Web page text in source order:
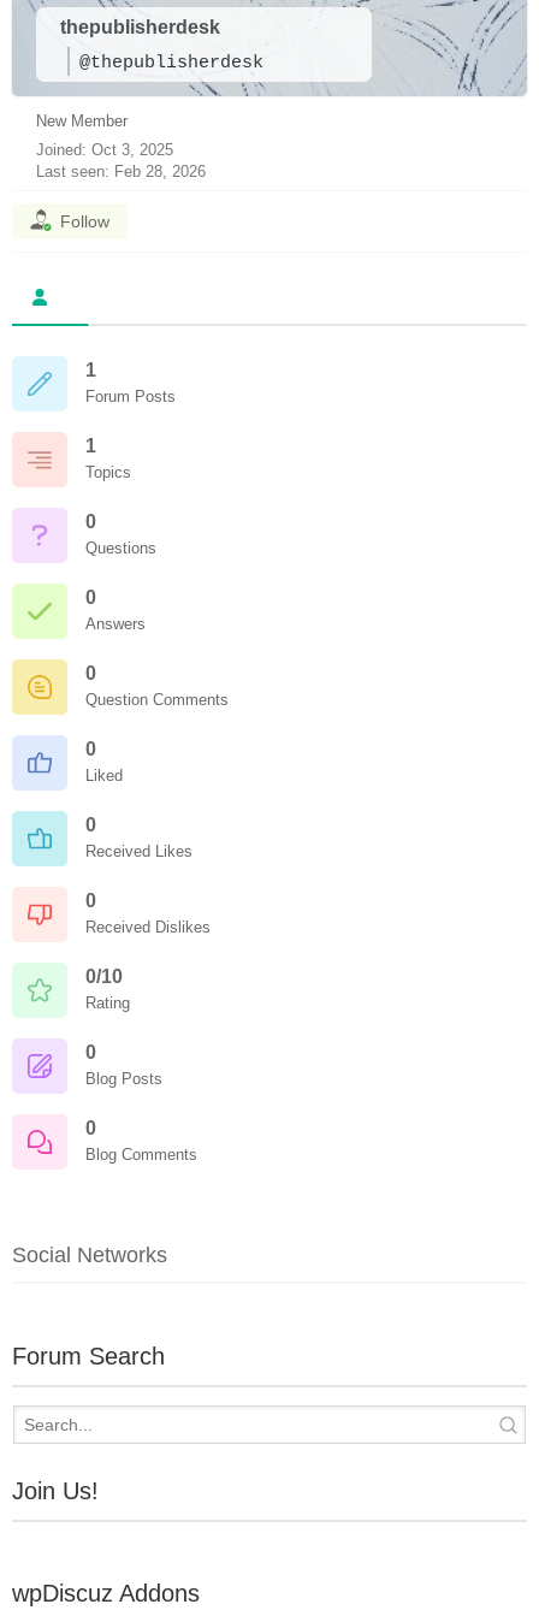
thepublisherdesk
@thepublisherdesk
New Member
Joined: Oct 3, 2025
Last seen: Feb 28, 2026
Follow
1
Forum Posts
1
Topics
0
Questions
0
Answers
0
Question Comments
0
Liked
0
Received Likes
0
Received Dislikes
0/10
Rating
0
Blog Posts
0
Blog Comments
Social Networks
Forum Search
Join Us!
wpDiscuz Addons